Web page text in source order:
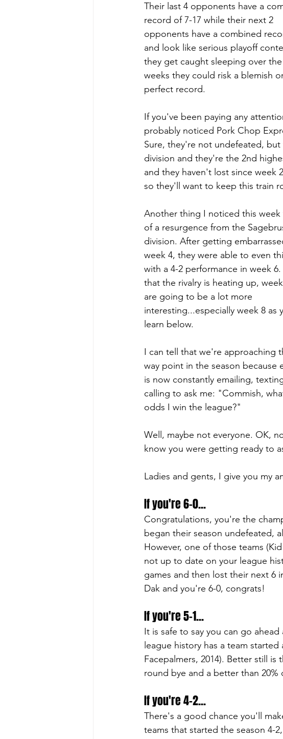
Their last 4 opponents have a
record of 7-17 while their next 2
opponents have a combined
and look like serious playoff
they get caught sleeping over
weeks they could risk a blemish
perfect record.
If you've been paying any
probably noticed Pork Chop
Sure, they're not undefeated,
division and they're the 2nd
and they haven't lost since week
so they'll want to keep this train
Another thing I noticed this week
of a resurgence from the
division. After getting
week 4, they were able to even
with a 4-2 performance in week
that the rivalry is heating up,
are going to be a lot more
interesting...especially week 8 as
learn below.
I can tell that we're approaching
way point in the season because
is now constantly emailing,
calling to ask me: "Commish,
odds I win the league?"
Well, maybe not everyone. OK,
know you were getting ready to
Ladies and gents, I give you my
If you're 6-0...
Congratulations, you're the
began their season undefeated,
However, one of those teams
not up to date on your league
games and then lost their next 6
Dak and you're 6-0, congrats!
If you're 5-1...
It is safe to say you can go
league history has a team
Facepalmers, 2014). Better still is
round bye and a better than
If you're 4-2...
There's a good chance you'll
teams that started the season 4-